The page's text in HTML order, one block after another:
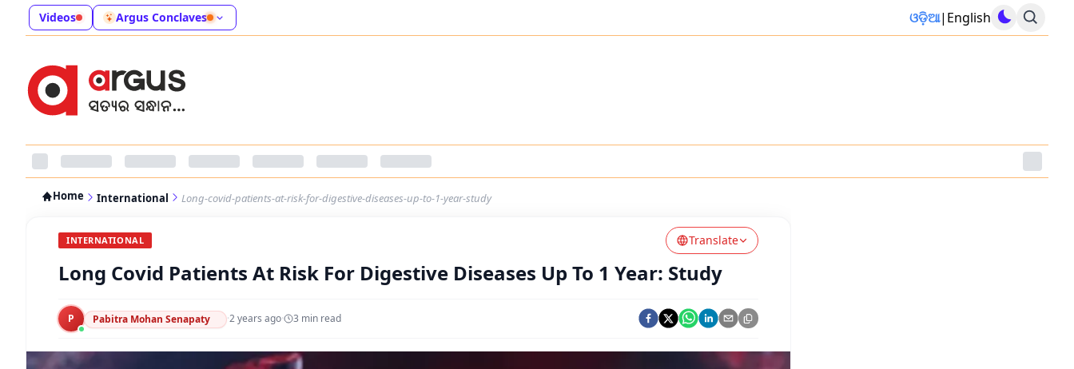
Videos Argus Conclaves ଓଡ଼ିଆ| English
Home International Long-covid-patients-at-risk-for-digestive-diseases-up-to-1-year-study
INTERNATIONAL Translate
Long Covid Patients At Risk For Digestive Diseases Up To 1 Year: Study
P Pabitra Mohan Senapaty ·2 years ago· 3 min read